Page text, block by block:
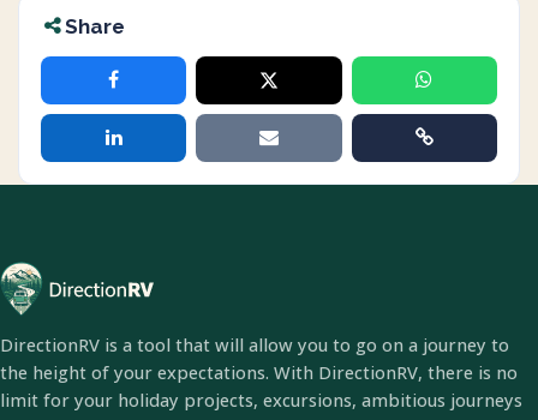
Share
DirectionRV is a tool that will allow you to go on a journey to
the height of your expectations. With DirectionRV, there is no
limit for your holiday projects, excursions, ambitious journeys